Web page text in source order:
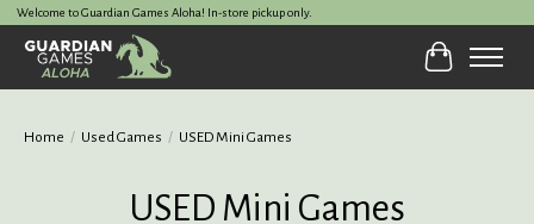
Welcome to Guardian Games Aloha! In-store pickup only.
Cart
Home / Used Games / USED Mini Games
USED Mini Games